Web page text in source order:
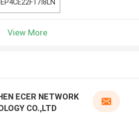
EP4CE22F17I8LN
View More
ECER NETWORK
CO.,LTD